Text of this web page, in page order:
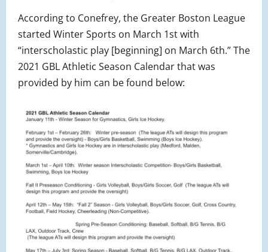
According to Conefrey, the Greater Boston League
started Winter Sports on March 1st with
“interscholastic play [beginning] on March 6th.” The
2021 GBL Athletic Season Calendar that was
provided by him can be found below: